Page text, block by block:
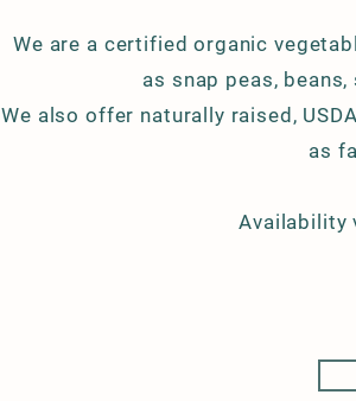
We are a certified organic
as snap peas,
We also offer naturally raised,
as
Availability